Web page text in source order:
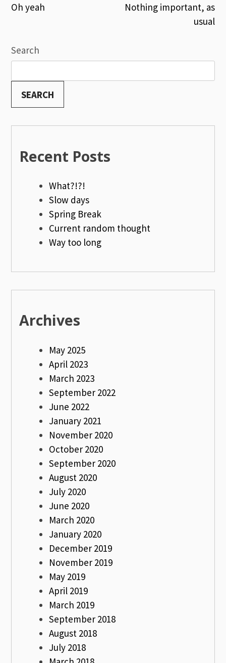
Post
Oh yeah
Nothing important, as
usual
Search
SEARCH
Recent Posts
What?!?!
Slow days
Spring Break
Current random thought
Way too long
Archives
May 2025
April 2023
March 2023
September 2022
June 2022
January 2021
November 2020
October 2020
September 2020
August 2020
July 2020
June 2020
March 2020
January 2020
December 2019
November 2019
May 2019
April 2019
March 2019
September 2018
August 2018
July 2018